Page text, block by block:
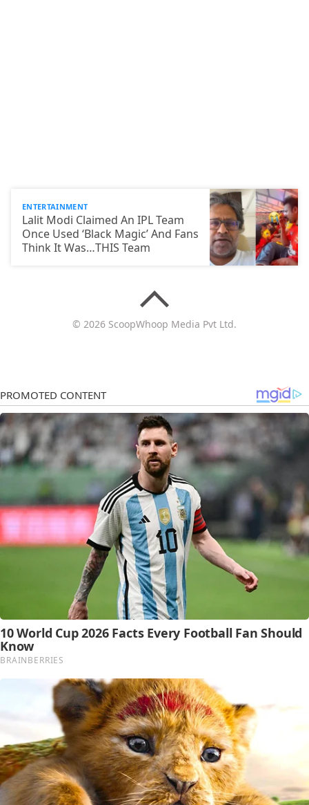
ENTERTAINMENT
Lalit Modi Claimed An IPL Team
Once Used ‘Black Magic’ And Fans
Think It Was…THIS Team
© 2026 ScoopWhoop Media Pvt Ltd.